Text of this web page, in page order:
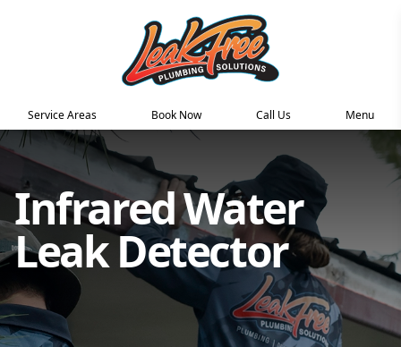
Service Areas Book Now Call Us Menu
Infrared Water
Leak Detector